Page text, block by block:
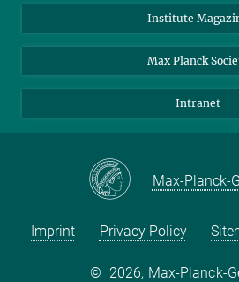
Scientists
Students
Sponsors
Facebook
YouTube
Institute
Max Planck
Intranet
Max-Planck-
Imprint Privacy Policy
© 2026, Max-Planck-